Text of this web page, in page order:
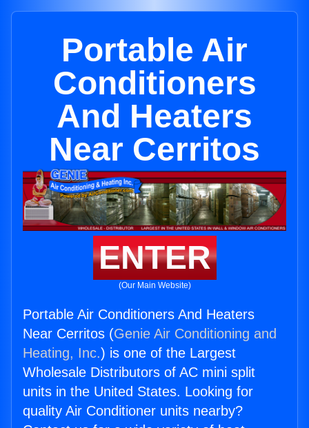
Portable Air
Conditioners
And Heaters
Near Cerritos
ENTER
(Our Main Website)
Portable Air Conditioners And Heaters
Near Cerritos (Genie Air Conditioning and
Heating, Inc.) is one of the Largest
Wholesale Distributors of AC mini split
units in the United States. Looking for
quality Air Conditioner units nearby?